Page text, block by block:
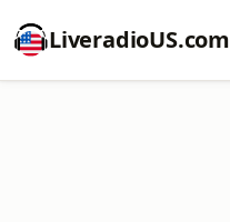
LiveradioUS.com